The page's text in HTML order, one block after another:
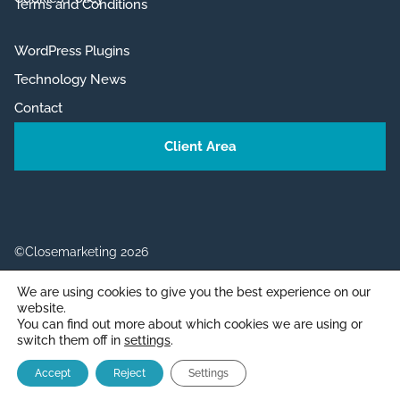
Terms and Conditions
WordPress Plugins
Technology News
Contact
Client Area
©Closemarketing 2026
Item added to cart.
0 items -0,00 €
We are using cookies to give you the best experience on our
website.
You can find out more about which cookies we are using or
switch them off in settings.
Accept Reject Settings
English